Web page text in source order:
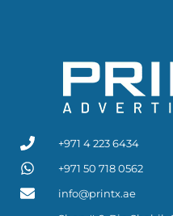
+971 4 223 6434
+971 50 718 0562
info@printx.ae